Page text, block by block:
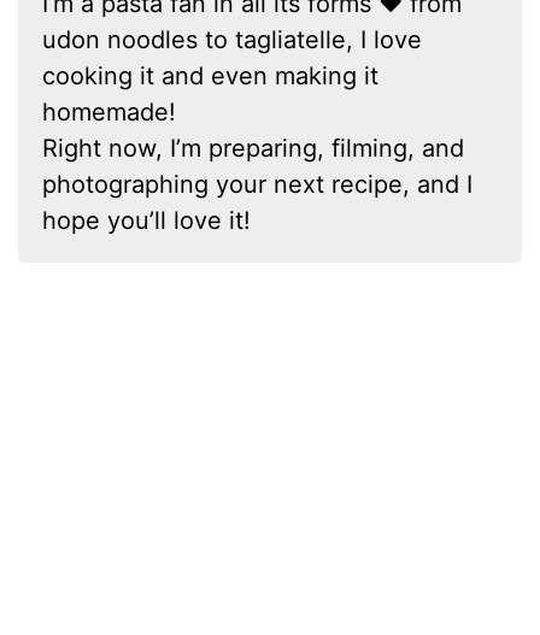
udon noodles to tagliatelle, I love
cooking it and even making it
homemade!
Right now, I’m preparing, filming, and
photographing your next recipe, and I
hope you’ll love it!